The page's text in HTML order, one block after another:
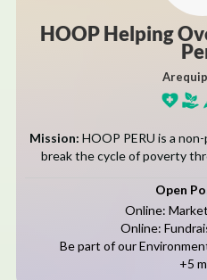
HOOP Helping
Mission: HOOP PERU is a
break the cycle of poverty
surrounding
Open
Online:
Online:
Be part of our
+5